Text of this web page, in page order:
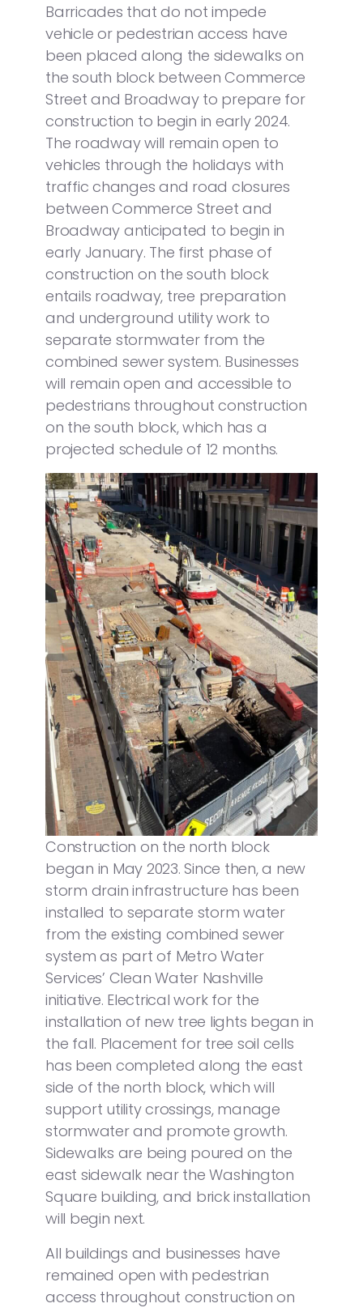
Barricades that do not impede
vehicle or pedestrian access have
been placed along the sidewalks on
the south block between Commerce
Street and Broadway to prepare for
construction to begin in early 2024.
The roadway will remain open to
vehicles through the holidays with
traffic changes and road closures
between Commerce Street and
Broadway anticipated to begin in
early January. The first phase of
construction on the south block
entails roadway, tree preparation
and underground utility work to
separate stormwater from the
combined sewer system. Businesses
will remain open and accessible to
pedestrians throughout construction
on the south block, which has a
projected schedule of 12 months.
Construction on the north block
began in May 2023. Since then, a new
storm drain infrastructure has been
installed to separate storm water
from the existing combined sewer
system as part of Metro Water
Services’ Clean Water Nashville
initiative. Electrical work for the
installation of new tree lights began in
the fall. Placement for tree soil cells
has been completed along the east
side of the north block, which will
support utility crossings, manage
stormwater and promote growth.
Sidewalks are being poured on the
east sidewalk near the Washington
Square building, and brick installation
will begin next.
All buildings and businesses have
remained open with pedestrian
access throughout construction on